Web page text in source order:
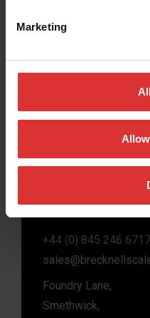
Marketing
with focus on high-
weighing solutions for
worldwide, from
office and medical
Our global presence
service and support to
Contact Us
+44 (0) 845 246 6717
Foundry Lane,
Smethwick,